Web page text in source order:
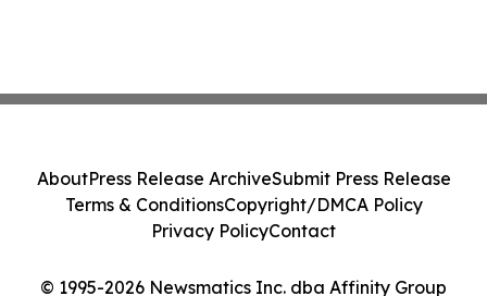
© 1995-2026 Newsmatics Inc. dba Affinity Group
AboutPress Release ArchiveSubmit Press Release
Terms & ConditionsCopyright/DMCA Policy
Privacy PolicyContact